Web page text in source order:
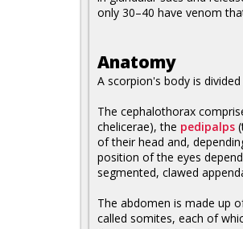
only 30–40 have venom
Anatomy
A scorpion's body is
The cephalothorax
chelicerae), the pedipalps
of their head and,
position of the eyes
segmented, clawed
The abdomen is made up
called somites, each of